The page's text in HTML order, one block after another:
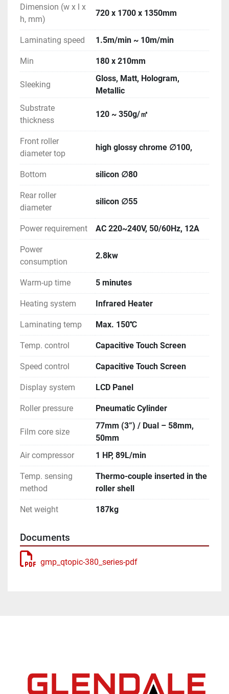
Dimension (w x l x
h, mm)
720 x 1700 x 1350mm
Laminating speed 1.5m/min ~ 10m/min
Min 180 x 210mm
Sleeking
Gloss, Matt, Hologram,
Metallic
Substrate
thickness
120 ~ 350g/㎡
Front roller
diameter top
high glossy chrome ∅100,
Bottom silicon ∅80
Rear roller
diameter
silicon ∅55
Power requirement AC 220~240V, 50/60Hz, 12A
Power
consumption
2.8kw
Warm-up time 5 minutes
Heating system Infrared Heater
Laminating temp Max. 150℃
Temp. control Capacitive Touch Screen
Speed control Capacitive Touch Screen
Display system LCD Panel
Roller pressure Pneumatic Cylinder
Film core size
77mm (3”) / Dual – 58mm,
50mm
Air compressor
1 HP, 89L/min
Temp. sensing
method
Thermo-couple inserted in the
roller shell
Net weight 187kg
Documents
gmp_qtopic-380_series-pdf